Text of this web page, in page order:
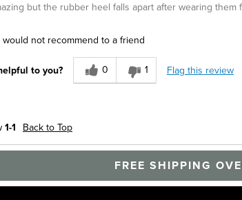
but the rubber heel falls apart after wearing them
would not recommend to a friend
to you? 0 1 Flag this review
1-1 Back to Top
FREE SHIPPING